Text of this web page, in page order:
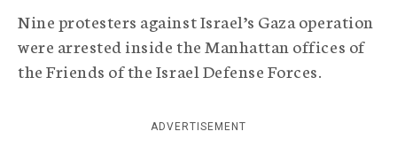
p
h
c
g
e
Nine protesters against Israel’s Gaza operation
were arrested inside the Manhattan offices of
the Friends of the Israel Defense Forces.
ADVERTISEMENT